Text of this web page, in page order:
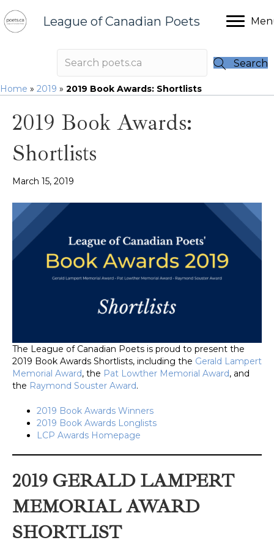
League of Canadian Poets
Search
Home » 2019 » 2019 Book Awards: Shortlists
2019 Book Awards:
Shortlists
March 15, 2019
The League of Canadian Poets is proud to present the
2019 Book Awards Shortlists, including the Gerald Lampert
Memorial Award, the Pat Lowther Memorial Award, and
the Raymond Souster Award.
2019 Book Awards Winners
2019 Book Awards Longlists
LCP Awards Homepage
2019 GERALD LAMPERT
MEMORIAL AWARD
SHORTLIST